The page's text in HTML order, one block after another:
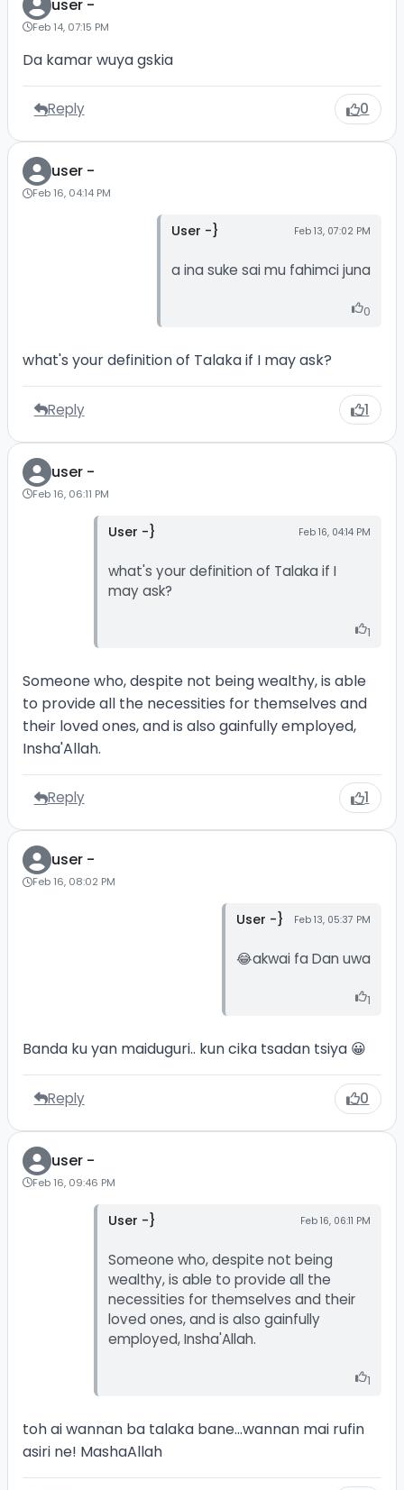
user -
Feb 14, 07:15 PM
Da kamar wuya gskia
Reply 0
user -
Feb 16, 04:14 PM
User -} Feb 13, 07:02 PM
a ina suke sai mu fahimci juna
0
what's your definition of Talaka if I may ask?
Reply 1
user -
Feb 16, 06:11 PM
User -} Feb 16, 04:14 PM
what's your definition of Talaka if I
may ask?
1
Someone who, despite not being wealthy, is able
to provide all the necessities for themselves and
their loved ones, and is also gainfully employed,
Insha'Allah.
Reply 1
user -
Feb 16, 08:02 PM
User -} Feb 13, 05:37 PM
😂akwai fa Dan uwa
1
Banda ku yan maiduguri.. kun cika tsadan tsiya 😀
Reply 0
user -
Feb 16, 09:46 PM
User -} Feb 16, 06:11 PM
Someone who, despite not being
wealthy, is able to provide all the
necessities for themselves and their
loved ones, and is also gainfully
employed, Insha'Allah.
1
toh ai wannan ba talaka bane...wannan mai rufin
asiri ne! MashaAllah